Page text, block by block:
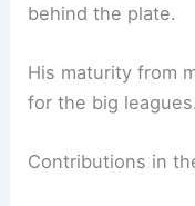
behind the plate.
His maturity from
for the big leagues.
Contributions in